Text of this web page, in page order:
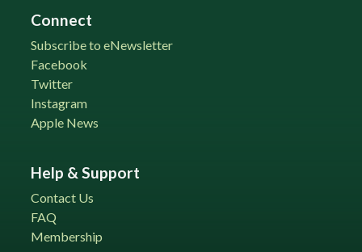
Connect
Subscribe to eNewsletter
Facebook
Twitter
Instagram
Apple News
Help & Support
Contact Us
FAQ
Membership